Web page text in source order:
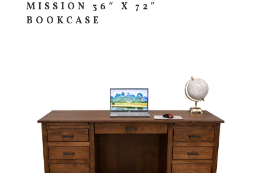
MISSION 36″ X 72″
BOOKCASE